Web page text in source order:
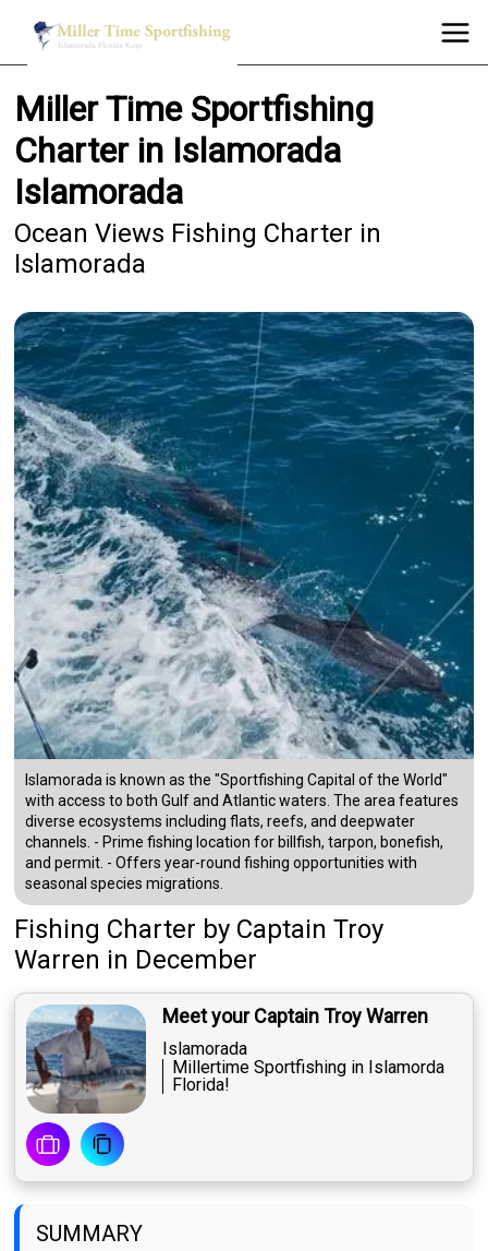
Miller Time Sportfishing
Charter in Islamorada
Islamorada
Ocean Views Fishing Charter in
Islamorada
Islamorada is known as the "Sportfishing Capital of the World"
with access to both Gulf and Atlantic waters. The area features
diverse ecosystems including flats, reefs, and deepwater
channels. - Prime fishing location for billfish, tarpon, bonefish,
and permit. - Offers year-round fishing opportunities with
seasonal species migrations.
Fishing Charter by Captain Troy
Warren in December
Meet your Captain Troy Warren
Islamorada
Millertime Sportfishing in Islamorda
Florida!
SUMMARY